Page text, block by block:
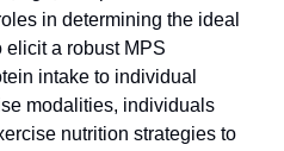
in determining the ideal
elicit a robust MPS
intake to individual
modalities, individuals
nutrition strategies to